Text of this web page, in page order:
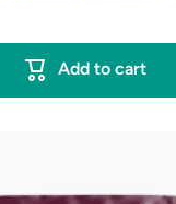
Add to cart